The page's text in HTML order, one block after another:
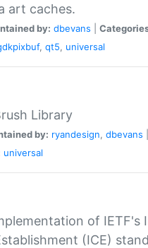
art caches.
by: dbevans
, qt5, universal
Library
by: ryandesign, dbevans
universal
of IETF's
(ICE)